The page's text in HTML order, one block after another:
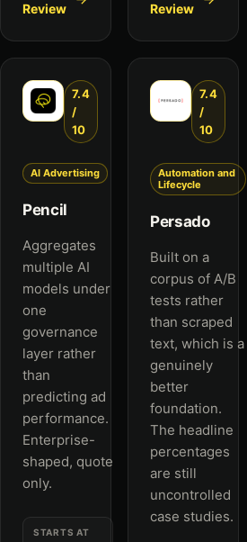
Review
Review
7.4
/
10
AI Advertising
Pencil
Aggregates
multiple AI
models under
one
governance
layer rather
than
predicting ad
performance.
Enterprise-
shaped, quote
only.
STARTS AT
7.4
/
10
Automation and
Lifecycle
Persado
Built on a
corpus of A/B
tests rather
than scraped
text, which is a
genuinely
better
foundation.
The headline
percentages
are still
uncontrolled
case studies.